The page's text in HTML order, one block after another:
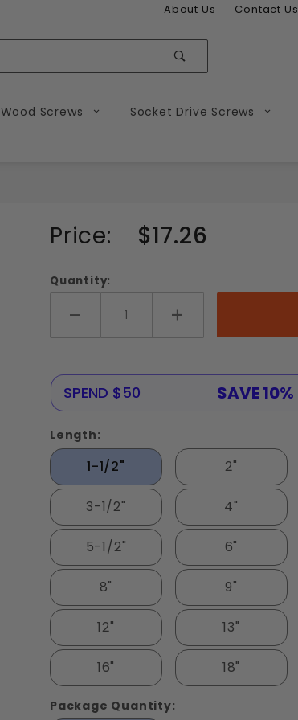
About Us Contact Us
Wood Screws Socket Drive Screws
Purchase
3/4-10 Hex
Bolts and
Nuts
Combo
Galvanized
Price: $17.26
Quantity:
Add More
SPEND $50 SAVE 10%
Length:
1-1/2" 2"
3-1/2" 4"
5-1/2" 6"
8" 9"
12" 13"
16" 18"
Package Quantity: